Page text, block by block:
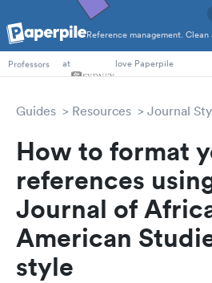
Reference management. Clean
PhD Students
Professors
at love Paperpile
Guides Resources Journal
How to format
references
Journal of
American
style